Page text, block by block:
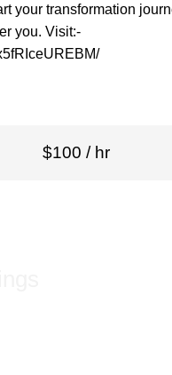
your transformation
you. Visit:-
$100 / hr